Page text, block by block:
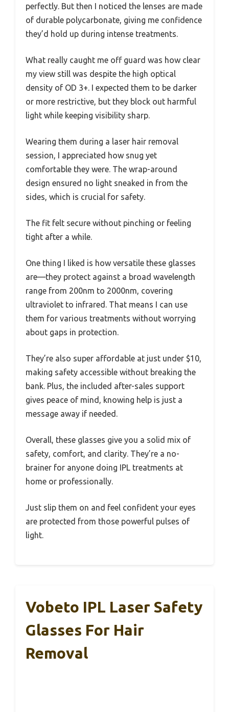
perfectly. But then I noticed the lenses are made
of durable polycarbonate, giving me confidence
they’d hold up during intense treatments.
What really caught me off guard was how clear
my view still was despite the high optical
density of OD 3+. I expected them to be darker
or more restrictive, but they block out harmful
light while keeping visibility sharp.
Wearing them during a laser hair removal
session, I appreciated how snug yet
comfortable they were. The wrap-around
design ensured no light sneaked in from the
sides, which is crucial for safety.
The fit felt secure without pinching or feeling
tight after a while.
One thing I liked is how versatile these glasses
are—they protect against a broad wavelength
range from 200nm to 2000nm, covering
ultraviolet to infrared. That means I can use
them for various treatments without worrying
about gaps in protection.
They’re also super affordable at just under $10,
making safety accessible without breaking the
bank. Plus, the included after-sales support
gives peace of mind, knowing help is just a
message away if needed.
Overall, these glasses give you a solid mix of
safety, comfort, and clarity. They’re a no-
brainer for anyone doing IPL treatments at
home or professionally.
Just slip them on and feel confident your eyes
are protected from those powerful pulses of
light.
Vobeto IPL Laser Safety
Glasses For Hair
Removal